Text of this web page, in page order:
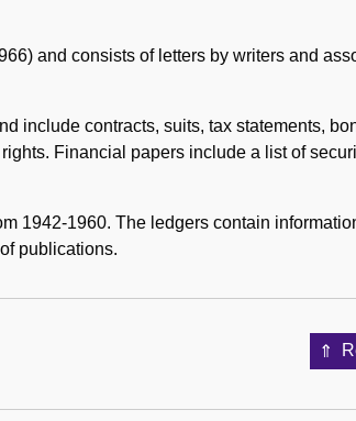
and consists of letters by writers and
include contracts, suits, tax statements,
Financial papers include a list of
1942-1960. The ledgers contain
publications.